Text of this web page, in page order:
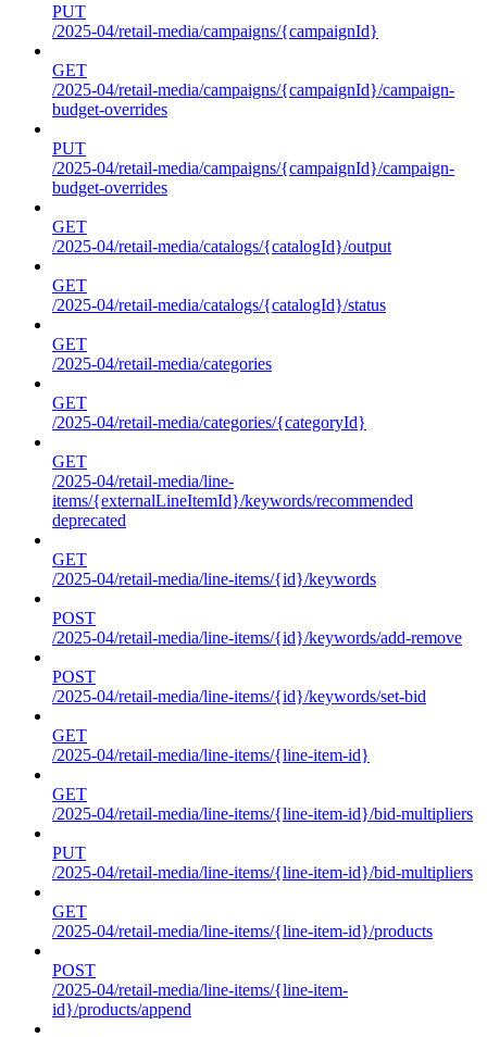
PUT
/2025-04/retail-media/campaigns/{campaignId}
GET
/2025-04/retail-media/campaigns/{campaignId}/campaign-
budget-overrides
PUT
/2025-04/retail-media/campaigns/{campaignId}/campaign-
budget-overrides
GET
/2025-04/retail-media/catalogs/{catalogId}/output
GET
/2025-04/retail-media/catalogs/{catalogId}/status
GET
/2025-04/retail-media/categories
GET
/2025-04/retail-media/categories/{categoryId}
GET
/2025-04/retail-media/line-
items/{externalLineItemId}/keywords/recommended
deprecated
GET
/2025-04/retail-media/line-items/{id}/keywords
POST
/2025-04/retail-media/line-items/{id}/keywords/add-remove
POST
/2025-04/retail-media/line-items/{id}/keywords/set-bid
GET
/2025-04/retail-media/line-items/{line-item-id}
GET
/2025-04/retail-media/line-items/{line-item-id}/bid-multipliers
PUT
/2025-04/retail-media/line-items/{line-item-id}/bid-multipliers
GET
/2025-04/retail-media/line-items/{line-item-id}/products
POST
/2025-04/retail-media/line-items/{line-item-
id}/products/append